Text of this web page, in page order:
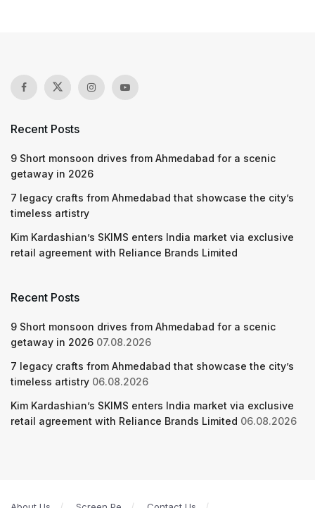
Recent Posts
9 Short monsoon drives from Ahmedabad for a scenic
getaway in 2026
7 legacy crafts from Ahmedabad that showcase the city’s
timeless artistry
Kim Kardashian’s SKIMS enters India market via exclusive
retail agreement with Reliance Brands Limited
Recent Posts
9 Short monsoon drives from Ahmedabad for a scenic
getaway in 2026 07.08.2026
7 legacy crafts from Ahmedabad that showcase the city’s
timeless artistry 06.08.2026
Kim Kardashian’s SKIMS enters India market via exclusive
retail agreement with Reliance Brands Limited 06.08.2026